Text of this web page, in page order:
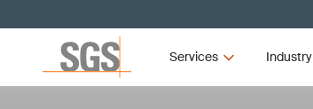
Services Industry